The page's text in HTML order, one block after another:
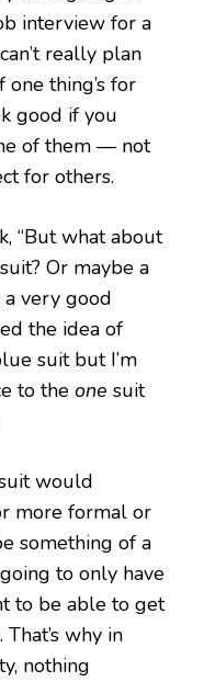
interview for a
really plan
thing’s for
good if you
of them — not
for others.
“But what about
Or maybe a
a very good
the idea of
suit but I’m
to the one suit
would
more formal or
something of a
to only have
to be able to get
why in
nothing